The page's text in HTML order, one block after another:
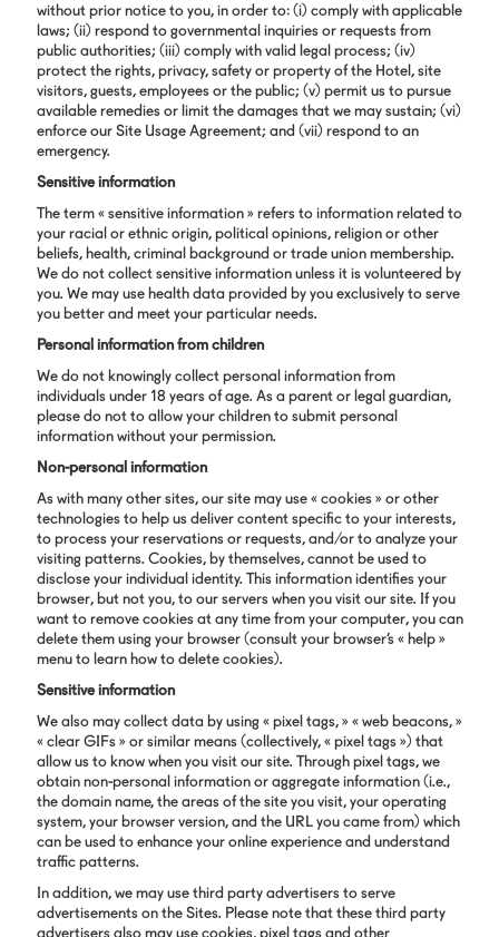
without prior notice to you, in order to: (i) comply with applicable
laws; (ii) respond to governmental inquiries or requests from
public authorities; (iii) comply with valid legal process; (iv)
protect the rights, privacy, safety or property of the Hotel, site
visitors, guests, employees or the public; (v) permit us to pursue
available remedies or limit the damages that we may sustain; (vi)
enforce our Site Usage Agreement; and (vii) respond to an
emergency.
Sensitive information
The term « sensitive information » refers to information related to
your racial or ethnic origin, political opinions, religion or other
beliefs, health, criminal background or trade union membership.
We do not collect sensitive information unless it is volunteered by
you. We may use health data provided by you exclusively to serve
you better and meet your particular needs.
Personal information from children
We do not knowingly collect personal information from
individuals under 18 years of age. As a parent or legal guardian,
please do not to allow your children to submit personal
information without your permission.
Non-personal information
As with many other sites, our site may use « cookies » or other
technologies to help us deliver content specific to your interests,
to process your reservations or requests, and/or to analyze your
visiting patterns. Cookies, by themselves, cannot be used to
disclose your individual identity. This information identifies your
browser, but not you, to our servers when you visit our site. If you
want to remove cookies at any time from your computer, you can
delete them using your browser (consult your browser’s « help »
menu to learn how to delete cookies).
Sensitive information
We also may collect data by using « pixel tags, » « web beacons, »
« clear GIFs » or similar means (collectively, « pixel tags ») that
allow us to know when you visit our site. Through pixel tags, we
obtain non-personal information or aggregate information (i.e.,
the domain name, the areas of the site you visit, your operating
system, your browser version, and the URL you came from) which
can be used to enhance your online experience and understand
traffic patterns.
In addition, we may use third party advertisers to serve
advertisements on the Sites. Please note that these third party
advertisers also may use cookies, pixel tags and other